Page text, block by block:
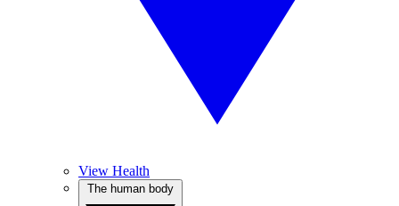
View Health